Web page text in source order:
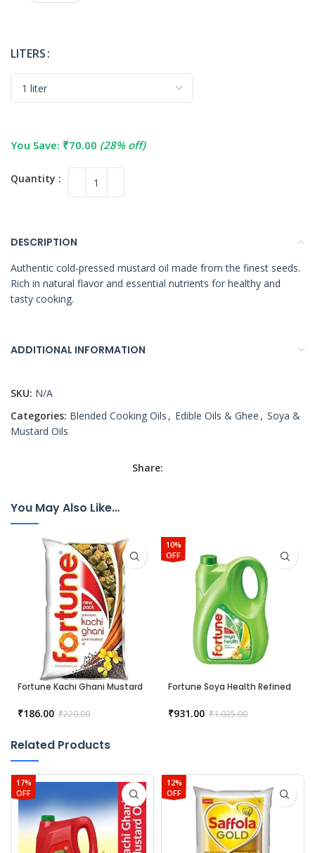
LITERS
You Save: ₹70.00 (28% off)
DESCRIPTION
Authentic cold-pressed mustard oil made from the finest seeds.
Rich in natural flavor and essential nutrients for healthy and
tasty cooking.
ADDITIONAL INFORMATION
SKU: N/A
Categories: Blended Cooking Oils , Edible Oils & Ghee , Soya &
Mustard Oils
Share:
You May Also Like…
Fortune Kachi Ghani Mustard
₹220.00
₹186.00
10%
OFF
Fortune Soya Health Refined
₹1,035.00
₹931.00
Related Products
17%
OFF
12%
OFF